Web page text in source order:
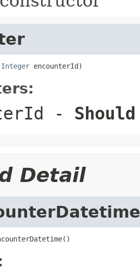
Integer encounterId)
- Should
Detail